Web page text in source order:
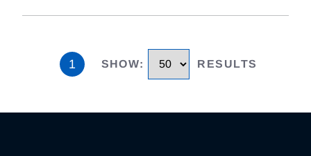
1 SHOW: RESULTS